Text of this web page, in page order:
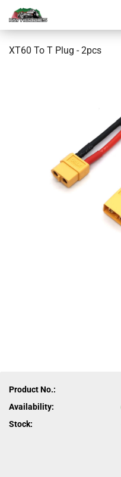
XT60 To T Plug - 2pcs
Product No.:
Availability:
Stock: